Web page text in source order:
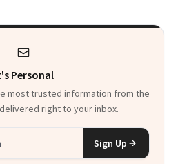
Product That
Everything
Personal
most trusted information from the
right to your inbox.
Sign Up